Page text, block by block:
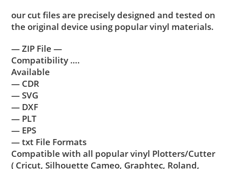
our cut files are precisely designed and tested on
the original device using popular vinyl materials.
— ZIP File —
Compatibility ….
Available
— CDR
— SVG
— DXF
— PLT
— EPS
— txt File Formats
Compatible with all popular vinyl Plotters/Cutter
( Cricut, Silhouette Cameo, Graphtec, Roland,